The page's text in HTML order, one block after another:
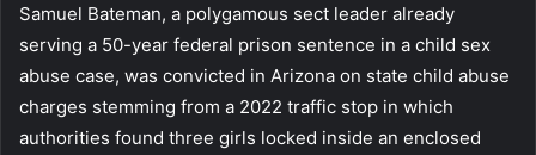
Samuel Bateman, a polygamous sect leader already
serving a 50-year federal prison sentence in a child sex
abuse case, was convicted in Arizona on state child abuse
charges stemming from a 2022 traffic stop in which
authorities found three girls locked inside an enclosed